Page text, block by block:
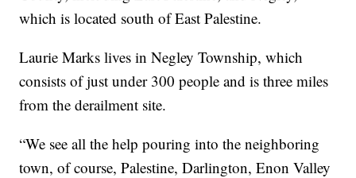
which is located south of East Palestine.
Laurie Marks lives in Negley Township, which
consists of just under 300 people and is three miles
from the derailment site.
“We see all the help pouring into the neighboring
town, of course, Palestine, Darlington, Enon Valley